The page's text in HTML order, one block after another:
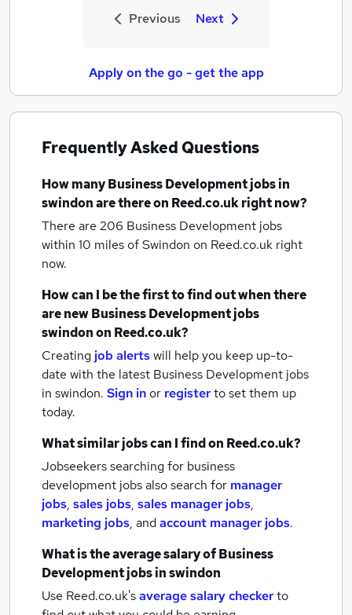
Previous Next
Apply on the go - get the app
Frequently Asked Questions
How manyBusiness Development jobsin
swindonare there on Reed.co.uk right now?
There are 206 Business Development jobs
within 10 miles of Swindon on Reed.co.uk right
now.
How can I be the first to find out when there
are newBusiness Development jobs
swindonon Reed.co.uk?
Creating job alertswill help you keep up-to-
date with the latest Business Development jobs
in swindon. Sign inor registerto set them up
today.
What similar jobs can I find on Reed.co.uk?
Jobseekers searching for business
development jobs also search for manager
jobs, sales jobs, sales manager jobs,
marketing jobs, andaccount manager jobs.
What is the average salary ofBusiness
Development jobsin swindon
Use Reed.co.uk'saverage salary checkerto